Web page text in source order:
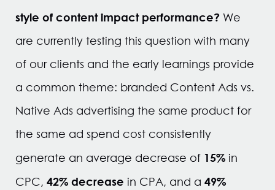
style of content impact performance? We
are currently testing this question with many
of our clients and the early learnings provide
a common theme: branded Content Ads vs.
Native Ads advertising the same product for
the same ad spend cost consistently
generate an average decrease of 15% in
CPC, 42% decrease in CPA, and a 49%